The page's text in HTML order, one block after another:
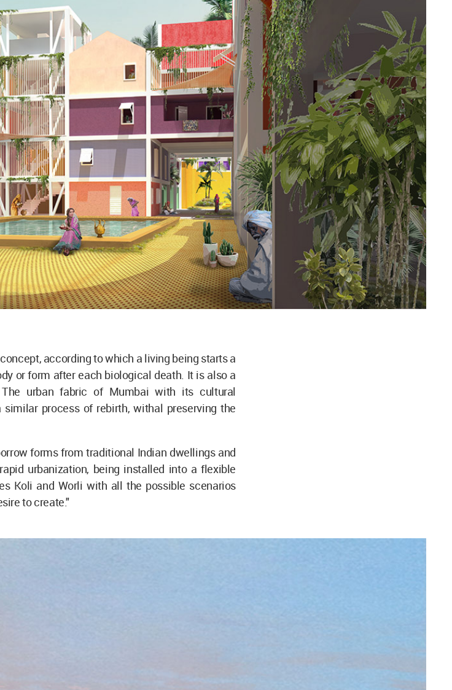
according to which a living being starts a
or form after each biological death. It is also a
urban fabric of Mumbai with its cultural
similar process of rebirth, withal preserving the
forms from traditional Indian dwellings and
urbanization, being installed into a flexible
Koli and Worli with all the possible scenarios
to create."